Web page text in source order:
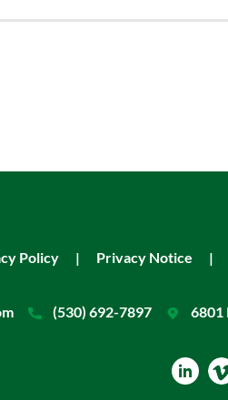
Policy | Privacy Notice |
(530) 692-7897 6801